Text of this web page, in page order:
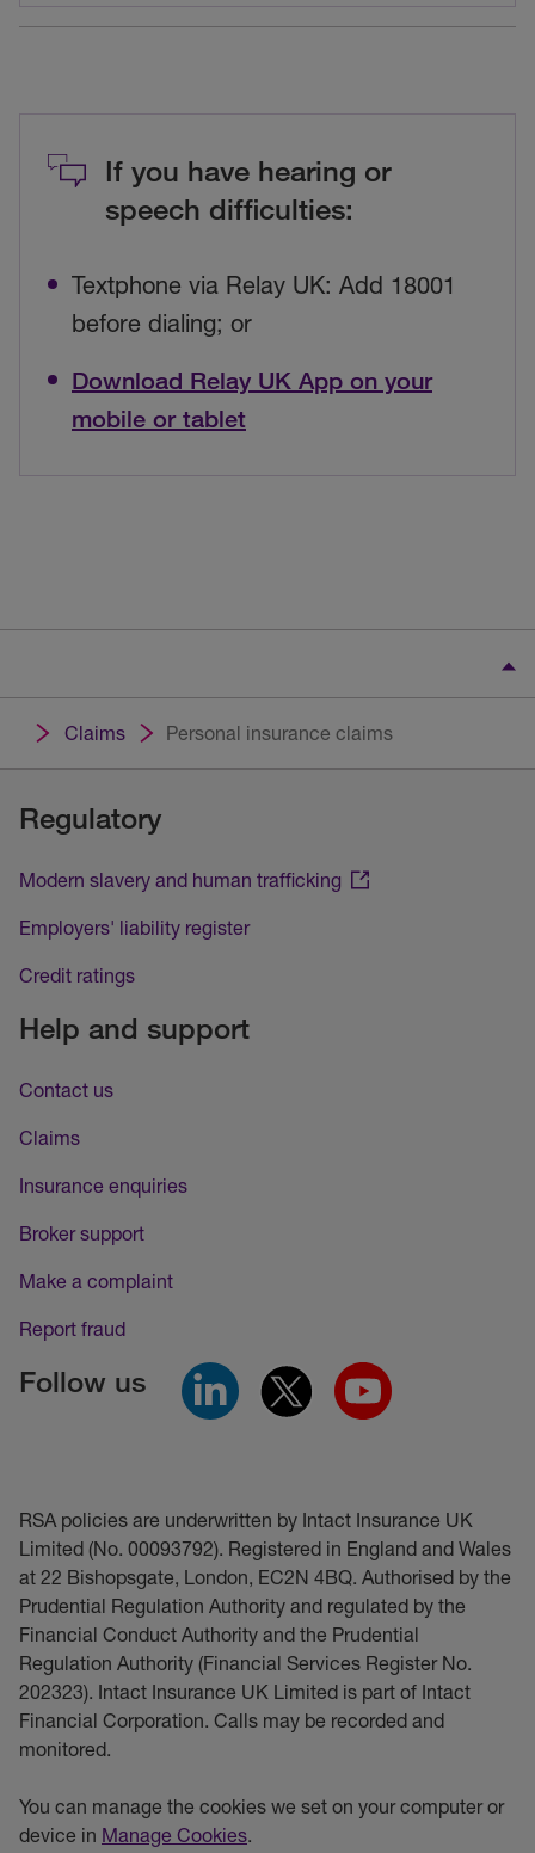
If you have hearing or
speech difficulties:
Textphone via Relay UK: Add 18001
before dialing; or
Download Relay UK App on your
mobile or tablet
Claims Personal insurance claims
Regulatory
Modern slavery and human trafficking
Employers' liability register
Credit ratings
Help and support
Contact us
Claims
Insurance enquiries
Broker support
Make a complaint
Report fraud
Follow us
RSA policies are underwritten by Intact Insurance UK
Limited (No. 00093792). Registered in England and Wales
at 22 Bishopsgate, London, EC2N 4BQ. Authorised by the
Prudential Regulation Authority and regulated by the
Financial Conduct Authority and the Prudential
Regulation Authority (Financial Services Register No.
202323). Intact Insurance UK Limited is part of Intact
Financial Corporation. Calls may be recorded and
monitored.
You can manage the cookies we set on your computer or
device in Manage Cookies.